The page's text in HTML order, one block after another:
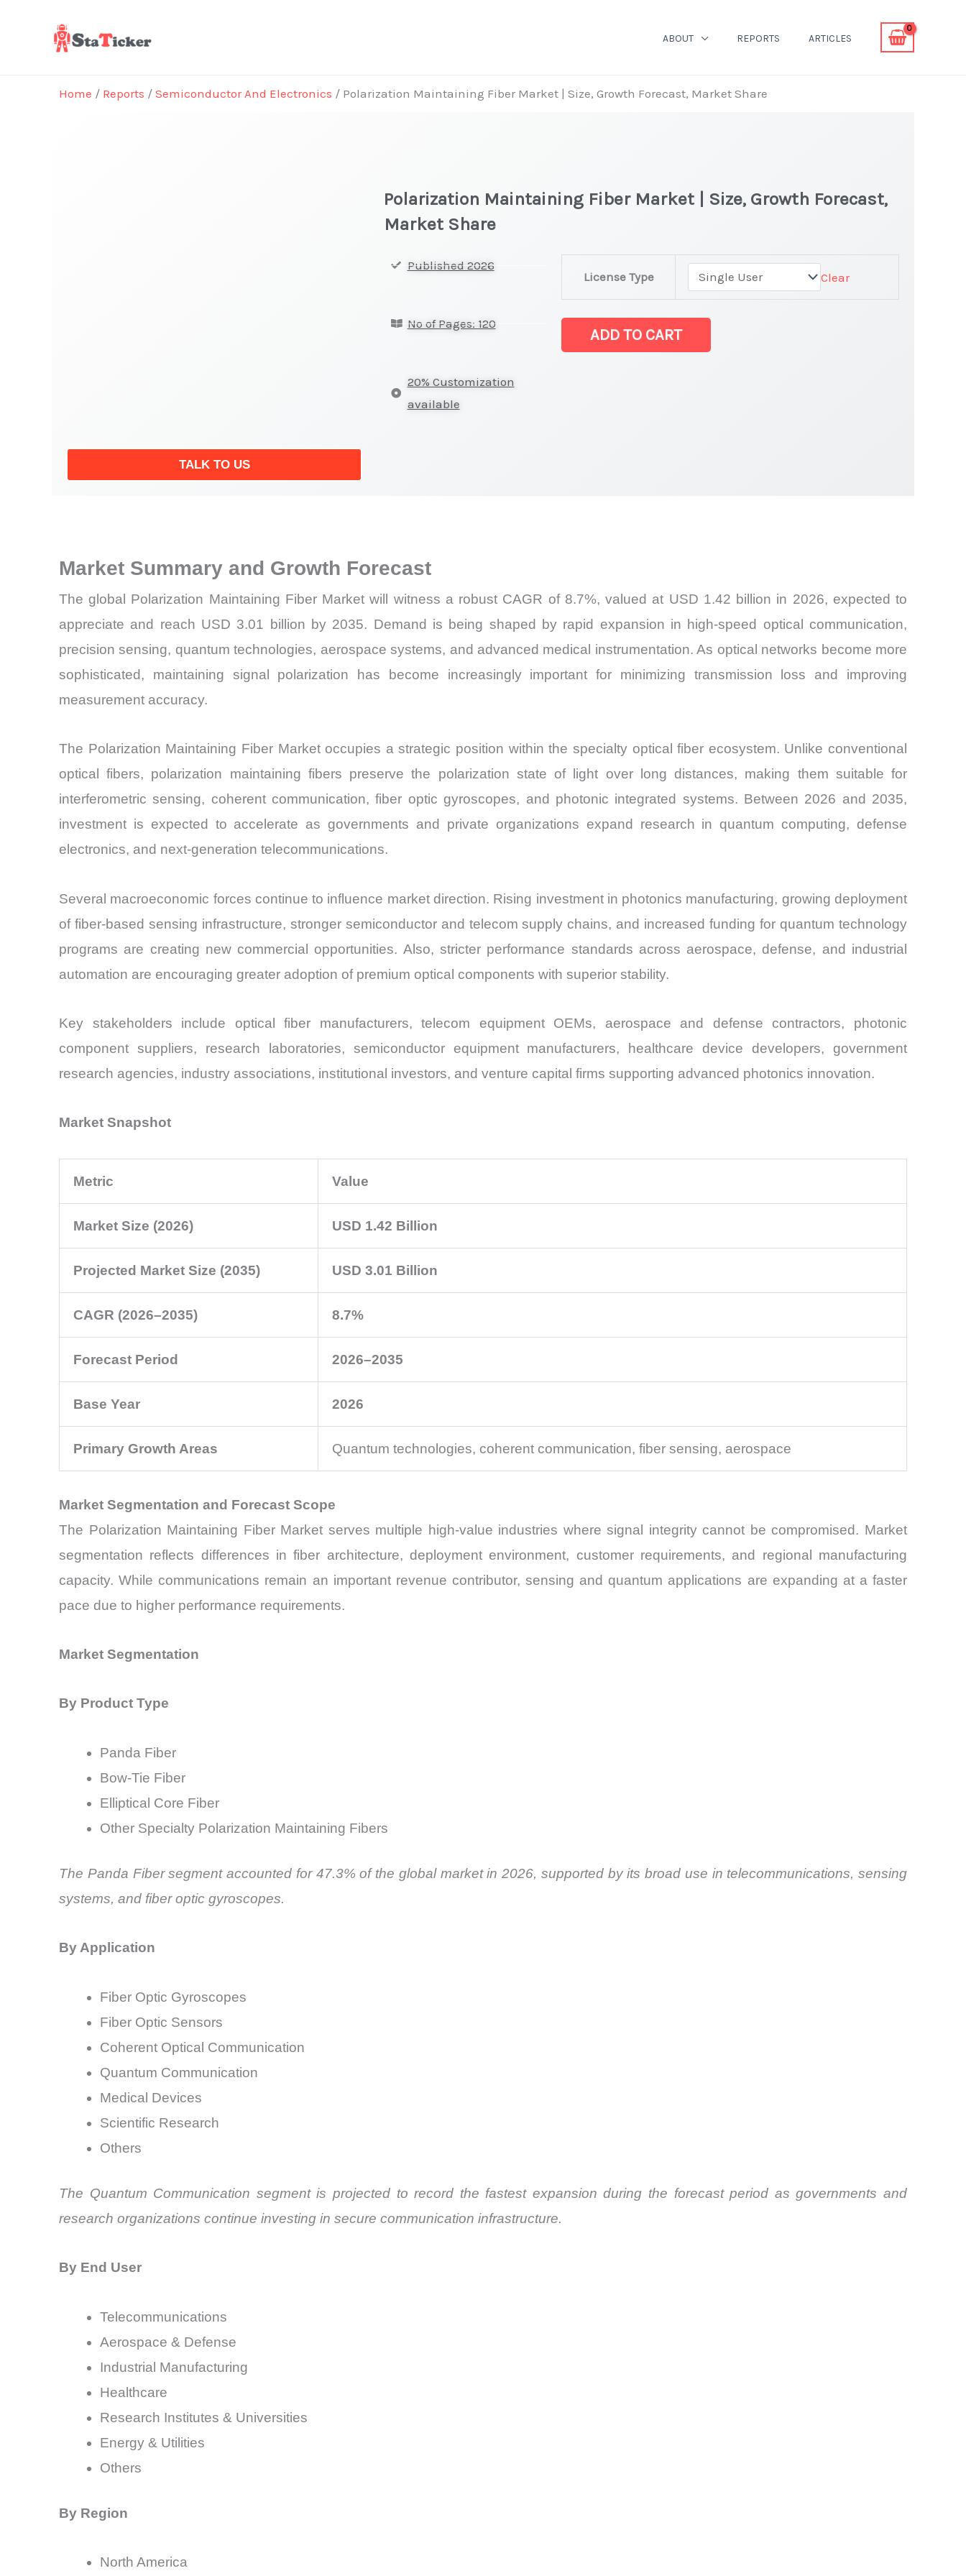
ABOUT REPORTS ARTICLES
Home / Reports / Semiconductor And Electronics / Polarization Maintaining Fiber Market | Size, Growth Forecast, Market Share
TALK TO US
Polarization Maintaining Fiber Market | Size, Growth Forecast,
Market Share
Published 2026
No of Pages: 120
20% Customization
available
License Type Clear
Market
|
ADD TO CART
Market Summary and Growth Forecast
The global Polarization Maintaining Fiber Market will witness a robust CAGR of 8.7%, valued at USD 1.42 billion in 2026, expected to
appreciate and reach USD 3.01 billion by 2035. Demand is being shaped by rapid expansion in high-speed optical communication,
precision sensing, quantum technologies, aerospace systems, and advanced medical instrumentation. As optical networks become more
sophisticated, maintaining signal polarization has become increasingly important for minimizing transmission loss and improving
measurement accuracy.
The Polarization Maintaining Fiber Market occupies a strategic position within the specialty optical fiber ecosystem. Unlike conventional
optical fibers, polarization maintaining fibers preserve the polarization state of light over long distances, making them suitable for
interferometric sensing, coherent communication, fiber optic gyroscopes, and photonic integrated systems. Between 2026 and 2035,
investment is expected to accelerate as governments and private organizations expand research in quantum computing, defense
electronics, and next-generation telecommunications.
Several macroeconomic forces continue to influence market direction. Rising investment in photonics manufacturing, growing deployment
of fiber-based sensing infrastructure, stronger semiconductor and telecom supply chains, and increased funding for quantum technology
programs are creating new commercial opportunities. Also, stricter performance standards across aerospace, defense, and industrial
automation are encouraging greater adoption of premium optical components with superior stability.
Key stakeholders include optical fiber manufacturers, telecom equipment OEMs, aerospace and defense contractors, photonic
component suppliers, research laboratories, semiconductor equipment manufacturers, healthcare device developers, government
research agencies, industry associations, institutional investors, and venture capital firms supporting advanced photonics innovation.
Market Snapshot
Metric Value
Market Size (2026) USD 1.42 Billion
Projected Market Size (2035) USD 3.01 Billion
CAGR (2026–2035) 8.7%
Forecast Period 2026–2035
Base Year 2026
Primary Growth Areas Quantum technologies, coherent communication, fiber sensing, aerospace
Market Segmentation and Forecast Scope
The Polarization Maintaining Fiber Market serves multiple high-value industries where signal integrity cannot be compromised. Market
segmentation reflects differences in fiber architecture, deployment environment, customer requirements, and regional manufacturing
capacity. While communications remain an important revenue contributor, sensing and quantum applications are expanding at a faster
pace due to higher performance requirements.
Market Segmentation
By Product Type
Panda Fiber
Bow-Tie Fiber
Elliptical Core Fiber
Other Specialty Polarization Maintaining Fibers
The Panda Fiber segment accounted for 47.3% of the global market in 2026, supported by its broad use in telecommunications, sensing
systems, and fiber optic gyroscopes.
By Application
Fiber Optic Gyroscopes
Fiber Optic Sensors
Coherent Optical Communication
Quantum Communication
Medical Devices
Scientific Research
Others
The Quantum Communication segment is projected to record the fastest expansion during the forecast period as governments and
research organizations continue investing in secure communication infrastructure.
By End User
Telecommunications
Aerospace & Defense
Industrial Manufacturing
Healthcare
Research Institutes & Universities
Energy & Utilities
Others
By Region
North America